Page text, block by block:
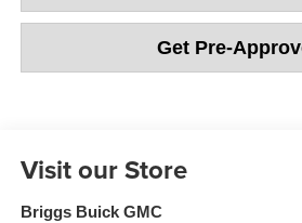
Get Pre-
Visit our Store
Briggs Buick GMC